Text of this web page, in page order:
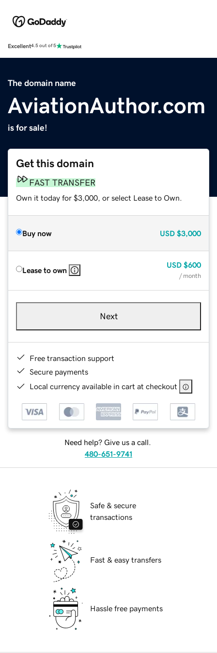
Excellent4.5 out of 5
The domain name
AviationAuthor.com
is for sale!
Get this domain
FAST TRANSFER
Own it today for $3,000, or select Lease to Own.
Buy now USD $3,000
Lease to own
USD $600
/ month
Next
Free transaction support
Secure payments
Local currency available in cart at checkout
Need help? Give us a call.
480-651-9741
Safe & secure
transactions
Fast & easy transfers
Hassle free payments